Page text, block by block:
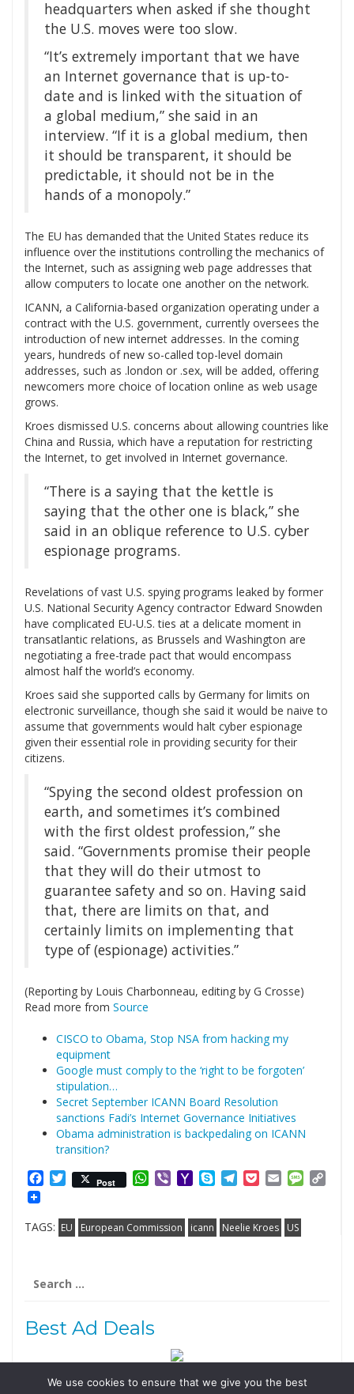
headquarters when asked if she thought
the U.S. moves were too slow.
“It’s extremely important that we have
an Internet governance that is up-to-
date and is linked with the situation of
a global medium,” she said in an
interview. “If it is a global medium, then
it should be transparent, it should be
predictable, it should not be in the
hands of a monopoly.”
The EU has demanded that the United States reduce its
influence over the institutions controlling the mechanics of
the Internet, such as assigning web page addresses that
allow computers to locate one another on the network.
ICANN, a California-based organization operating under a
contract with the U.S. government, currently oversees the
introduction of new internet addresses. In the coming
years, hundreds of new so-called top-level domain
addresses, such as .london or .sex, will be added, offering
newcomers more choice of location online as web usage
grows.
Kroes dismissed U.S. concerns about allowing countries like
China and Russia, which have a reputation for restricting
the Internet, to get involved in Internet governance.
“There is a saying that the kettle is
saying that the other one is black,” she
said in an oblique reference to U.S. cyber
espionage programs.
Revelations of vast U.S. spying programs leaked by former
U.S. National Security Agency contractor Edward Snowden
have complicated EU-U.S. ties at a delicate moment in
transatlantic relations, as Brussels and Washington are
negotiating a free-trade pact that would encompass
almost half the world’s economy.
Kroes said she supported calls by Germany for limits on
electronic surveillance, though she said it would be naive to
assume that governments would halt cyber espionage
given their essential role in providing security for their
citizens.
“Spying the second oldest profession on
earth, and sometimes it’s combined
with the first oldest profession,” she
said. “Governments promise their people
that they will do their utmost to
guarantee safety and so on. Having said
that, there are limits on that, and
certainly limits on implementing that
type of (espionage) activities.”
(Reporting by Louis Charbonneau, editing by G Crosse)
Read more from Source
CISCO to Obama, Stop NSA from hacking my
equipment
Google must comply to the ‘right to be forgoten’
stipulation…
Secret September ICANN Board Resolution
sanctions Fadi’s Internet Governance Initiatives
Obama administration is backpedaling on ICANN
transition?
Facebook
Twitter
Post WhatsApp
ViberYahooSkypeTelegram
PocketEmail
TAGS: EU European Commission icann Neelie Kroes US
for:
Best Ad Deals
Follow Us
We use cookies to ensure that we give you the best